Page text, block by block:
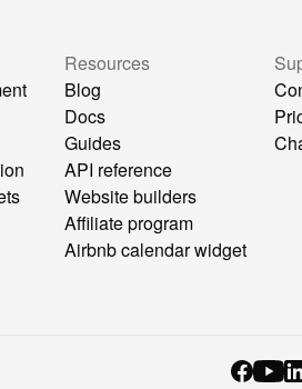
Resources
Blog
Docs
Guides
API reference
Website builders
Affiliate program
Airbnb calendar widget